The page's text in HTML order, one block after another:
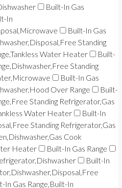
Built-In Gas
In
Built-In Gas
Standing
Water Heater
Built-
Standing
Built-In Gas
Over Range
Built-
Standing Refrigerator,Gas
Water Heater
Built-In
Standing Refrigerator,Gas
Cook
Heater
Built-In Gas Range
Built-In
In Gas Range,Built-In